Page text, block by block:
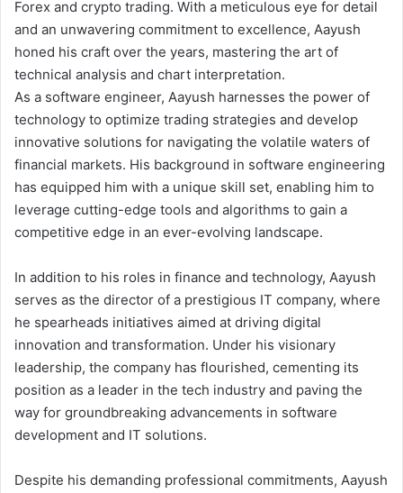
Forex and crypto trading. With a meticulous eye for detail
and an unwavering commitment to excellence, Aayush
honed his craft over the years, mastering the art of
technical analysis and chart interpretation.
As a software engineer, Aayush harnesses the power of
technology to optimize trading strategies and develop
innovative solutions for navigating the volatile waters of
financial markets. His background in software engineering
has equipped him with a unique skill set, enabling him to
leverage cutting-edge tools and algorithms to gain a
competitive edge in an ever-evolving landscape.
In addition to his roles in finance and technology, Aayush
serves as the director of a prestigious IT company, where
he spearheads initiatives aimed at driving digital
innovation and transformation. Under his visionary
leadership, the company has flourished, cementing its
position as a leader in the tech industry and paving the
way for groundbreaking advancements in software
development and IT solutions.
Despite his demanding professional commitments, Aayush